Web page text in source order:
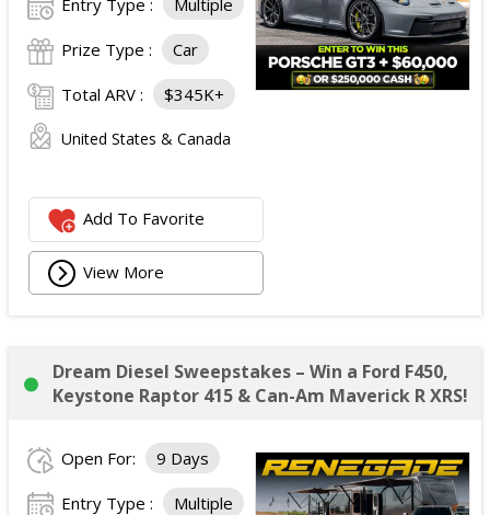
Entry Type : Multiple
Prize Type : Car
Total ARV : $345K+
United States & Canada
Add To Favorite
View More
Dream Diesel Sweepstakes – Win a Ford F450,
Keystone Raptor 415 & Can-Am Maverick R XRS!
Open For: 9 Days
Entry Type : Multiple